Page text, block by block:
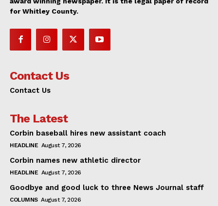
for Whitley County.
Contact Us
Contact Us
The Latest
Corbin baseball hires new assistant coach
HEADLINE August 7, 2026
Corbin names new athletic director
HEADLINE August 7, 2026
Goodbye and good luck to three News Journal staff
COLUMNS August 7, 2026